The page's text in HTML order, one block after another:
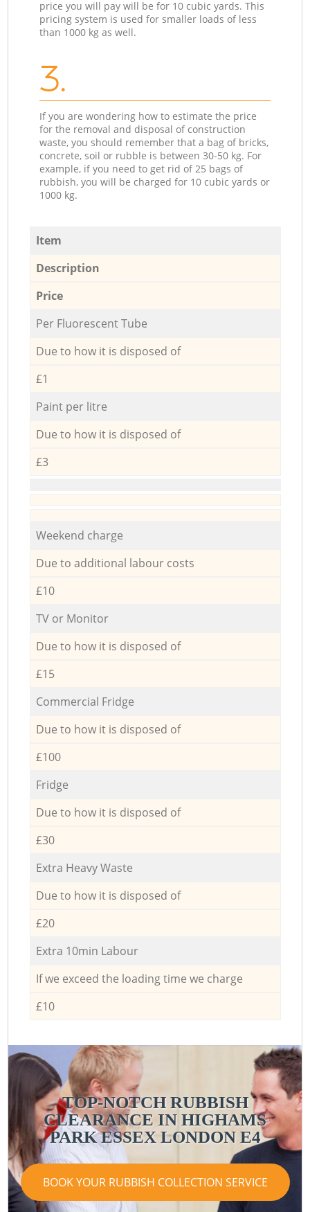
price you will pay will be for 10 cubic yards. This
pricing system is used for smaller loads of less
than 1000 kg as well.
3.
If you are wondering how to estimate the price
for the removal and disposal of construction
waste, you should remember that a bag of bricks,
concrete, soil or rubble is between 30-50 kg. For
example, if you need to get rid of 25 bags of
rubbish, you will be charged for 10 cubic yards or
1000 kg.
Item
Description
Price
Per Fluorescent Tube
Due to how it is disposed of
£1
Paint per litre
Due to how it is disposed of
£3
Weekend charge
Due to additional labour costs
£10
TV or Monitor
Due to how it is disposed of
£15
Commercial Fridge
Due to how it is disposed of
£100
Fridge
Due to how it is disposed of
£30
Extra Heavy Waste
Due to how it is disposed of
£20
Extra 10min Labour
If we exceed the loading time we charge
£10
TOP-NOTCH RUBBISH
CLEARANCE IN HIGHAMS
PARK ESSEX LONDON E4
BOOK YOUR RUBBISH COLLECTION SERVICE